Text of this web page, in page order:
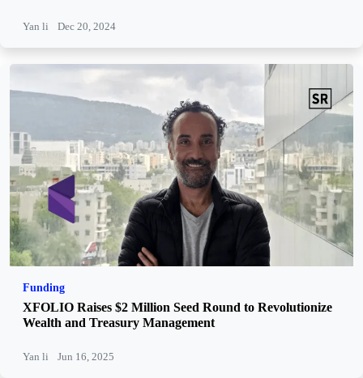
Yan li Dec 20, 2024
Funding
XFOLIO Raises $2 Million Seed Round to Revolutionize
Wealth and Treasury Management
Yan li Jun 16, 2025